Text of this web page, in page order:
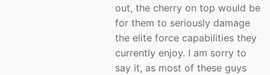
out, the cherry on top would be
for them to seriously damage
the elite force capabilities they
currently enjoy. I am sorry to
say it, as most of these guys